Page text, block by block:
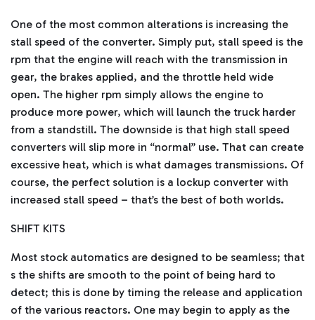
One of the most common alterations is increasing the
stall speed of the converter. Simply put, stall speed is the
rpm that the engine will reach with the transmission in
gear, the brakes applied, and the throttle held wide
open. The higher rpm simply allows the engine to
produce more power, which will launch the truck harder
from a standstill. The downside is that high stall speed
converters will slip more in “normal” use. That can create
excessive heat, which is what damages transmissions. Of
course, the perfect solution is a lockup converter with
increased stall speed – that’s the best of both worlds.
SHIFT KITS
Most stock automatics are designed to be seamless; that
s the shifts are smooth to the point of being hard to
detect; this is done by timing the release and application
of the various reactors. One may begin to apply as the